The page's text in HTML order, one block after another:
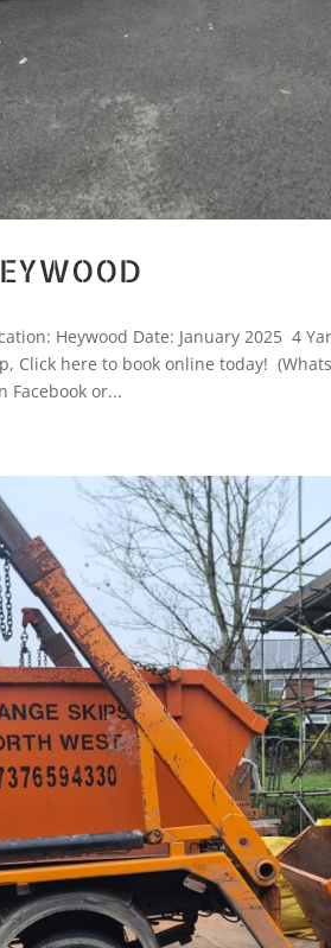
Heywood Date: January 2025 4
Click here to book online today!
Facebook or...